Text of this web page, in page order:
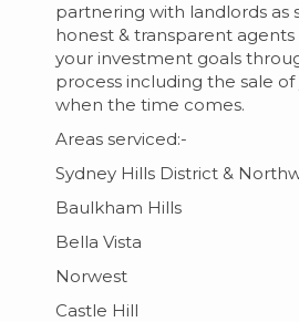
partnering with landlords as
honest & transparent
your investment goals
process including the sale
when the time comes.
Areas serviced:-
Sydney Hills District &
Baulkham Hills
Bella Vista
Norwest
Castle Hill